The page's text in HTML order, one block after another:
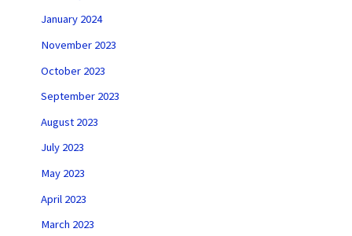
January 2024
November 2023
October 2023
September 2023
August 2023
July 2023
May 2023
April 2023
March 2023